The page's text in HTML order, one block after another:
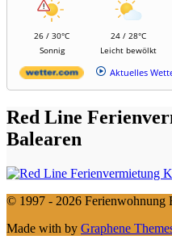
26 / 30°C
Sonnig
24 / 28°C
Leicht bewölkt
Aktuelles
Red Line
Balearen
© 1997 - 2026 Ferienwohnung
Made with by Graphene